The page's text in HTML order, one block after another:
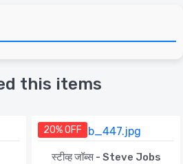
this items
20% OFF
स्टीव्ह जॉब्स - Steve Jobs